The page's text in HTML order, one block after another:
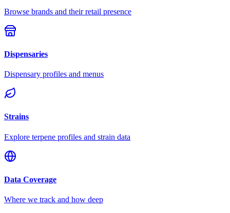
Browse brands and their retail presence
Dispensaries
Dispensary profiles and menus
Strains
Explore terpene profiles and strain data
Data Coverage
Where we track and how deep